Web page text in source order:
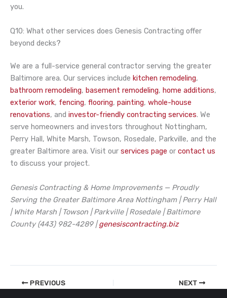
you.
Q10: What other services does Genesis Contracting offer
beyond decks?
We are a full-service general contractor serving the greater
Baltimore area. Our services include kitchen remodeling,
bathroom remodeling, basement remodeling, home additions,
exterior work, fencing, flooring, painting, whole-house
renovations, and investor-friendly contracting services. We
serve homeowners and investors throughout Nottingham,
Perry Hall, White Marsh, Towson, Rosedale, Parkville, and the
greater Baltimore area. Visit our services page or contact us
to discuss your project.
Genesis Contracting & Home Improvements — Proudly
Serving the Greater Baltimore Area Nottingham | Perry Hall
| White Marsh | Towson | Parkville | Rosedale | Baltimore
County (443) 982-4289 | genesiscontracting.biz
PREVIOUS NEXT